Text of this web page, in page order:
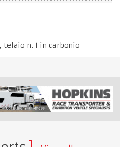
telaio n. 1 in carbonio